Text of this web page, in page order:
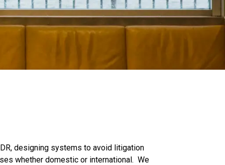
designing systems to avoid litigation
whether domestic or international. We